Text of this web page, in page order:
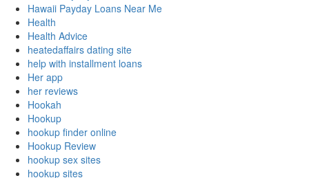
Hawaii Payday Loans Near Me
Health
Health Advice
heatedaffairs dating site
help with installment loans
Her app
her reviews
Hookah
Hookup
hookup finder online
Hookup Review
hookup sex sites
hookup sites